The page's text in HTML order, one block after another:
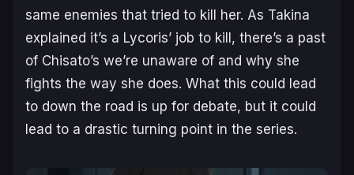
same enemies that tried to kill her. As Takina
explained it’s a Lycoris’ job to kill, there’s a past
of Chisato’s we’re unaware of and why she
fights the way she does. What this could lead
to down the road is up for debate, but it could
lead to a drastic turning point in the series.